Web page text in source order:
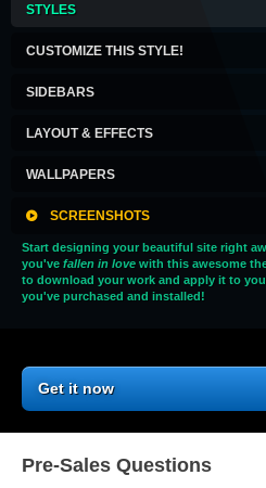
STYLES
CUSTOMIZE THIS STYLE!
SIDEBARS
LAYOUT & EFFECTS
WALLPAPERS
SCREENSHOTS
Start designing your beautiful site right
you've fallen in love with this awesome
to download your work and apply it to
you've purchased and installed!
Get it now